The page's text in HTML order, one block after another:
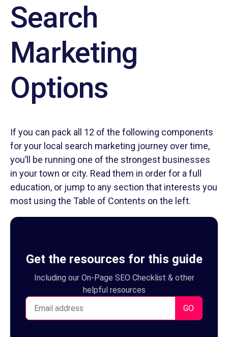
Search
Marketing
Options
If you can pack all 12 of the following components
for your local search marketing journey over time,
you’ll be running one of the strongest businesses
in your town or city. Read them in order for a full
education, or jump to any section that interests you
most using the Table of Contents on the left.